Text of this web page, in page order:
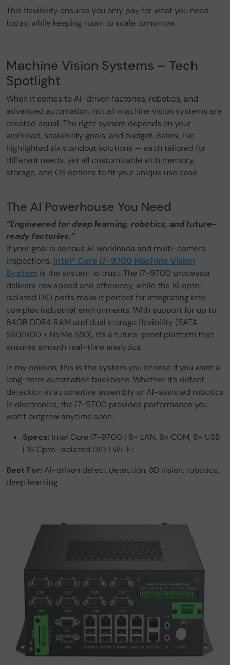
This flexibility ensures you only pay for what you need
today, while keeping room to scale tomorrow.
Machine Vision Systems – Tech
Spotlight
When it comes to AI-driven factories, robotics, and
advanced automation, not all machine vision systems are
created equal. The right system depends on your
workload, scalability goals, and budget. Below, I’ve
highlighted six standout solutions — each tailored for
different needs, yet all customizable with memory,
storage, and OS options to fit your unique use case.
The AI Powerhouse You Need
“Engineered for deep learning, robotics, and future-
ready factories.”
If your goal is serious AI workloads and multi-camera
inspections, Intel® Core i7-9700 Machine Vision
System is the system to trust. The i7-9700 processor
delivers raw speed and efficiency, while the 16 opto-
isolated DIO ports make it perfect for integrating into
complex industrial environments. With support for up to
64GB DDR4 RAM and dual storage flexibility (SATA
SSD/HDD + NVMe SSD), it’s a future-proof platform that
ensures smooth real-time analytics.
In my opinion, this is the system you choose if you want a
long-term automation backbone. Whether it’s defect
detection in automotive assembly or AI-assisted robotics
in electronics, the i7-9700 provides performance you
won’t outgrow anytime soon.
Specs: Intel Core i7-9700 | 6× LAN, 6× COM, 8× USB
| 16 Opto-isolated DIO | Wi-Fi
Best For: AI-driven defect detection, 3D vision, robotics,
deep learning.